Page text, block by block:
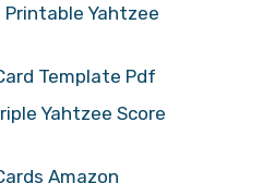
Printable Yahtzee
Template Pdf
Yahtzee Score
Amazon